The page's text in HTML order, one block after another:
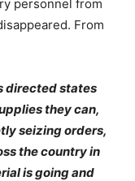
personnel from
From
directed states
they can,
seizing orders,
the country in
is going and